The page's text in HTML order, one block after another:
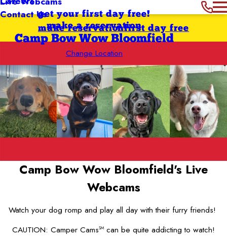
Contact Usget your first day free!
make a reservation
Camp Bow Wow Bloomfield
Change Location
first day free
make reservation
Camp Bow Wow Bloomfield's Live
Webcams
Watch your dog romp and play all day with their furry friends!
CAUTION: Camper CamsSM can be quite addicting to watch!